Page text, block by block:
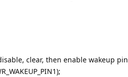
clear, then enable wakeup pin